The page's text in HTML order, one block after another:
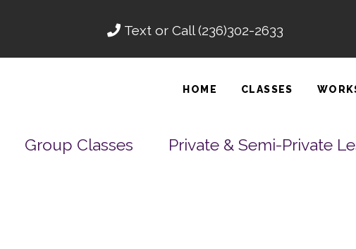
Text or Call(236)302-2633
HOME CLASSES
Group Classes Private & Semi-Private